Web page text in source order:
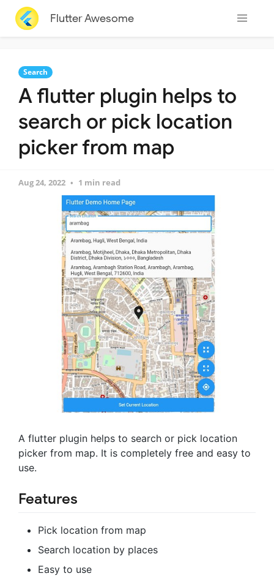
Flutter Awesome
Search
A flutter plugin helps to
search or pick location
picker from map
Aug 24, 2022 1 min read
A flutter plugin helps to search or pick location
picker from map. It is completely free and easy to
use.
Features
Pick location from map
Search location by places
Easy to use